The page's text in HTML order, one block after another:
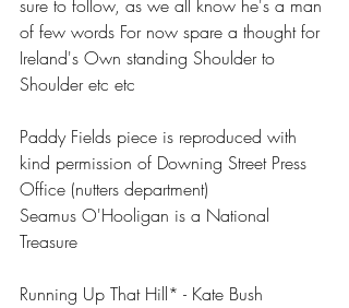
sure to follow, as we all know he's a man
of few words For now spare a thought for
Ireland's Own standing Shoulder to
Shoulder etc etc
Paddy Fields piece is reproduced with
kind permission of Downing Street Press
Office (nutters department)
Seamus O'Hooligan is a National
Treasure
Running Up That Hill* - Kate Bush